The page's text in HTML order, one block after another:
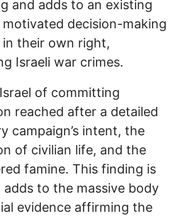
and adds to an existing
decision-making
their own right,
Israeli war crimes.
of committing
reached after a detailed
campaign’s intent, the
of civilian life, and the
famine. This finding is
to the massive body
evidence affirming the